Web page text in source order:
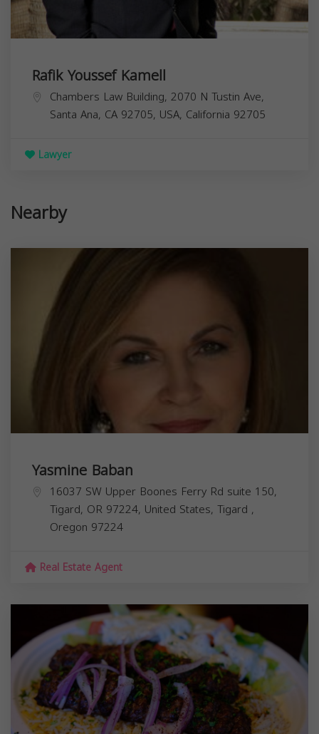
Rafik Youssef Kamell
Chambers Law Building, 2070 N Tustin Ave,
Santa Ana, CA 92705, USA, California 92705
Lawyer
Nearby
Yasmine Baban
16037 SW Upper Boones Ferry Rd suite 150,
Tigard, OR 97224, United States, Tigard ,
Oregon 97224
Real Estate Agent